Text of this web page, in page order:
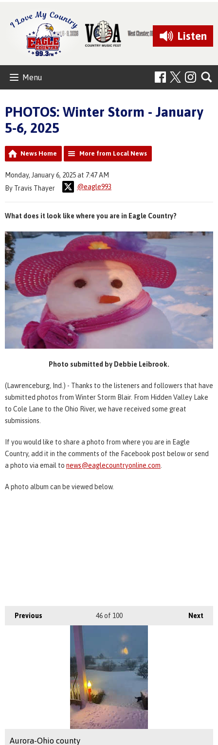
Listen
Menu
PHOTOS: Winter Storm - January
5-6, 2025
News Home More from Local News
Monday, January 6, 2025 at 7:47 AM
By Travis Thayer
@eagle993
What does it look like where you are in Eagle Country?
Photo submitted by Debbie Leibrook.
(Lawrenceburg, Ind.) - Thanks to the listeners and followers that have
submitted photos from Winter Storm Blair. From Hidden Valley Lake
to Cole Lane to the Ohio River, we have received some great
submissions.
If you would like to share a photo from where you are in Eagle
Country, add it in the comments of the Facebook post below or send
a photo via email to news@eaglecountryonline.com
A photo album can be viewed below.
Previous Next
46of 100
Aurora-Ohio county